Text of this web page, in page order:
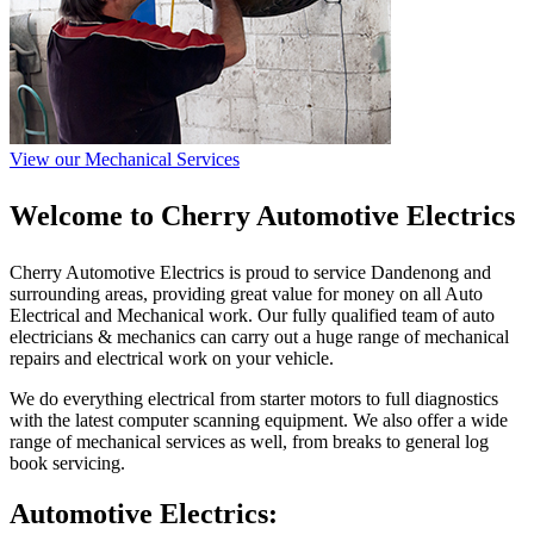
View our Mechanical Services
Welcome to Cherry Automotive Electrics
Cherry Automotive Electrics is proud to service Dandenong and
surrounding areas, providing great value for money on all Auto
Electrical and Mechanical work. Our fully qualified team of auto
electricians & mechanics can carry out a huge range of mechanical
repairs and electrical work on your vehicle.
We do everything electrical from starter motors to full diagnostics
with the latest computer scanning equipment. We also offer a wide
range of mechanical services as well, from breaks to general log
book servicing.
Automotive Electrics: